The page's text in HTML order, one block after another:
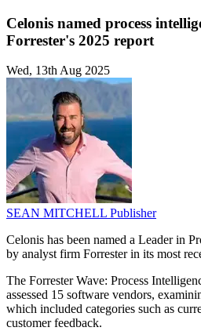
Celonis named process
Forrester's 2025 report
Wed, 13th Aug 2025
SEAN MITCHELL Publisher
Celonis has been named a Leader in
by analyst firm Forrester in its most
The Forrester Wave: Process
assessed 15 software vendors,
which included categories such as
customer feedback.